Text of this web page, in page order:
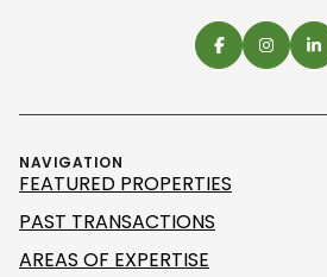
NAVIGATION
FEATURED PROPERTIES
PAST TRANSACTIONS
AREAS OF EXPERTISE